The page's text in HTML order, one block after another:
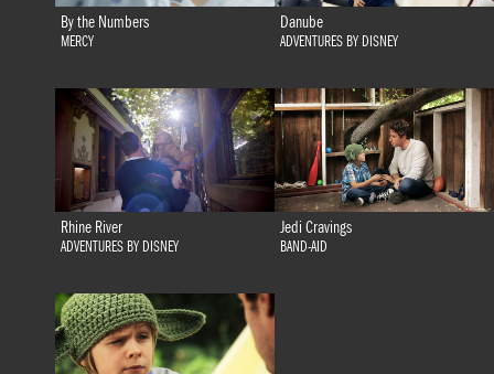
By the Numbers
MERCY
Danube
ADVENTURES BY DISNEY
Rhine River
ADVENTURES BY DISNEY
Jedi Cravings
BAND-AID